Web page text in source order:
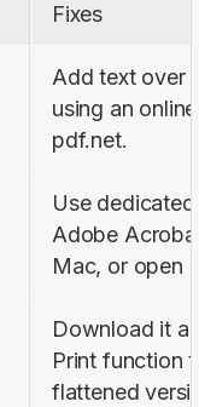
Fixes
Add text over
using an
pdf.net.
Use
Adobe
Mac, or open
Download it
Print function
flattened